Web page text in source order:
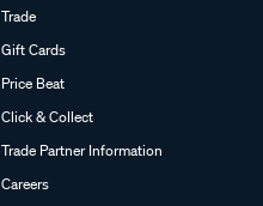
Trade
Gift Cards
Price Beat
Click & Collect
Trade Partner Information
Careers